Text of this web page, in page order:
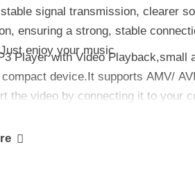
signal transmission, clearer
ensuring a strong, stable
enjoy your music
Player with Video Playback,small
device.It supports AMV/
the video by connecting it to your